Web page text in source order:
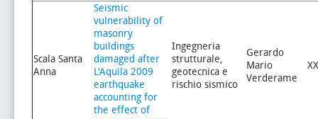
Scala Santa
Anna
Seismic
vulnerability of
masonry
buildings
damaged after
L'Aquila 2009
earthquake
accounting for
the effect of
Ingegneria
strutturale,
geotecnica e
rischio sismico
Gerardo
Mario
Verderame